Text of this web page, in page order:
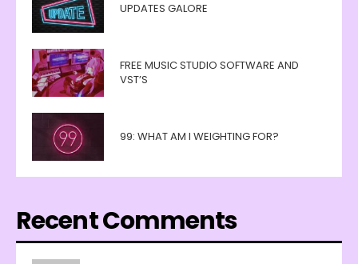
UPDATES GALORE
FREE MUSIC STUDIO SOFTWARE AND
VST’S
99: WHAT AM I WEIGHTING FOR?
Recent Comments